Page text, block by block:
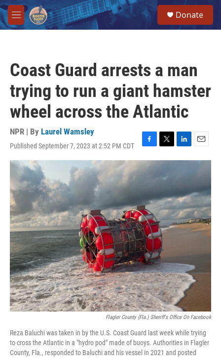
Skip to main content
M
e
Donate
Coast Guard arrests a man
trying to run a giant hamster
wheel across the Atlantic
NPR | By Laurel Wamsley
Published September 7, 2023 at 2:52 PM CDT
F
a
c
o
k
T
w
r
L
i
d
I
n
E
m
Flagler County (Fla.) Sheriff's Office On Facebook
Reza Baluchi was taken in by the U.S. Coast Guard last week while trying
to cross the Atlantic in a "hydro pod" made of buoys. Authorities in Flagler
County, Fla., responded to Baluchi and his vessel in 2021 and posted